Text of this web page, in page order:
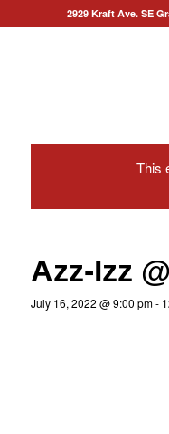
2929 Kraft Ave. SE
This
Azz-Izz
July 16, 2022 @ 9:00 pm-